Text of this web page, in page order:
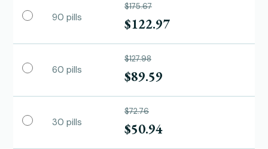
90 pills
$175.67
$122.97
60 pills
$127.98
$89.59
30 pills
$72.76
$50.94